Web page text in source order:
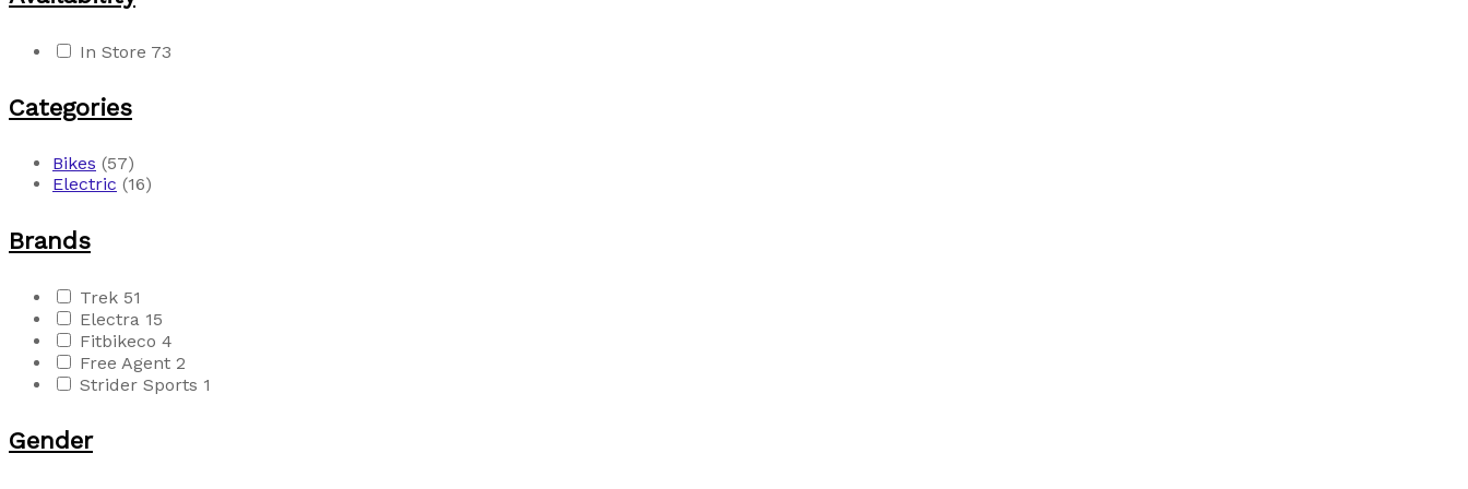
In Store 73
Categories
Bikes (57)
Electric (16)
Brands
Trek 51
Electra 15
Fitbikeco 4
Free Agent 2
Strider Sports 1
Gender